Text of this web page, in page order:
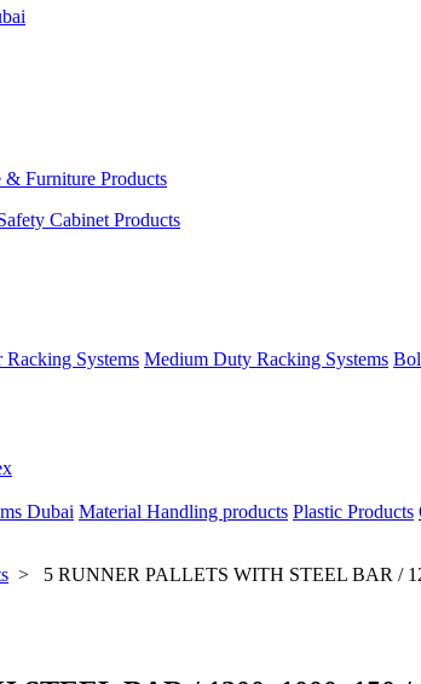
Furniture Products
Cabinet Products
Racking Systems Medium Duty Racking Systems
Dubai Material Handling products Plastic Products
> 5 RUNNER PALLETS WITH STEEL BAR /